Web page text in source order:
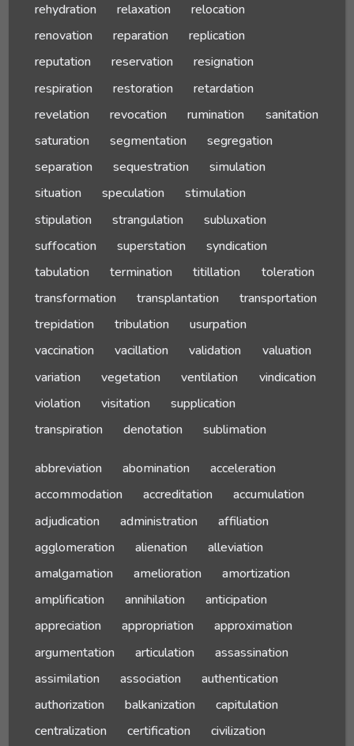
rehydration
relaxation
relocation
renovation
reparation
replication
reputation
reservation
resignation
respiration
restoration
retardation
revelation
revocation rumination
sanitation
saturation
segmentation
segregation
separation
sequestration
simulation
situation
speculation
stimulation
stipulation
strangulation
subluxation
suffocation
superstation
syndication
tabulation
termination titillation
toleration
transformation
transplantation
transportation
trepidation
tribulation
usurpation
vaccination
vacillation validation
valuation
variation
vegetation ventilation
vindication
violation
visitation
supplication
transpiration
denotation sublimation
abbreviation abomination
acceleration
accommodation
accreditation
accumulation
adjudication
administration
affiliation
agglomeration
alienation
alleviation
amalgamation
amelioration
amortization
amplification
annihilation
anticipation
appreciation
appropriation
approximation
argumentation
articulation
assassination
assimilation
association
authentication
authorization
balkanization
capitulation
centralization
certification
civilization